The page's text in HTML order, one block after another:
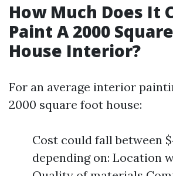
How Much Does It
Paint A 2000
House Interior?
For an average interior
2000 square foot house:
Cost could fall between
depending on: Location